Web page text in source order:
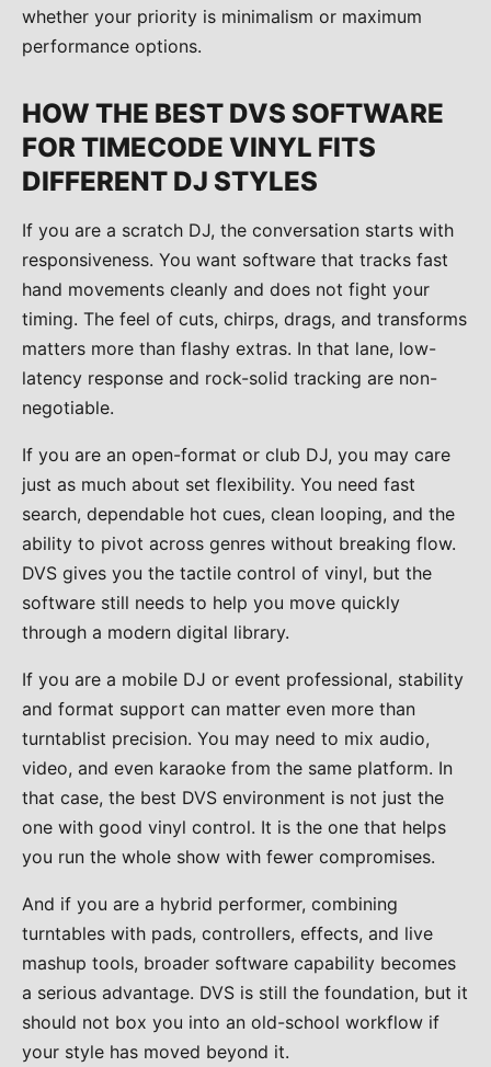
whether your priority is minimalism or maximum
performance options.
HOW THE BEST DVS SOFTWARE
FOR TIMECODE VINYL FITS
DIFFERENT DJ STYLES
If you are a scratch DJ, the conversation starts with
responsiveness. You want software that tracks fast
hand movements cleanly and does not fight your
timing. The feel of cuts, chirps, drags, and transforms
matters more than flashy extras. In that lane, low-
latency response and rock-solid tracking are non-
negotiable.
If you are an open-format or club DJ, you may care
just as much about set flexibility. You need fast
search, dependable hot cues, clean looping, and the
ability to pivot across genres without breaking flow.
DVS gives you the tactile control of vinyl, but the
software still needs to help you move quickly
through a modern digital library.
If you are a mobile DJ or event professional, stability
and format support can matter even more than
turntablist precision. You may need to mix audio,
video, and even karaoke from the same platform. In
that case, the best DVS environment is not just the
one with good vinyl control. It is the one that helps
you run the whole show with fewer compromises.
And if you are a hybrid performer, combining
turntables with pads, controllers, effects, and live
mashup tools, broader software capability becomes
a serious advantage. DVS is still the foundation, but it
should not box you into an old-school workflow if
your style has moved beyond it.